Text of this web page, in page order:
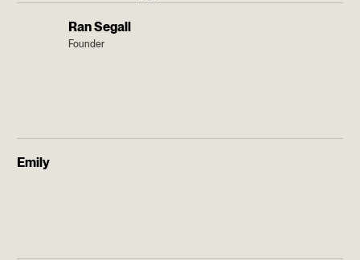
Ran Segall
Founder
Emily